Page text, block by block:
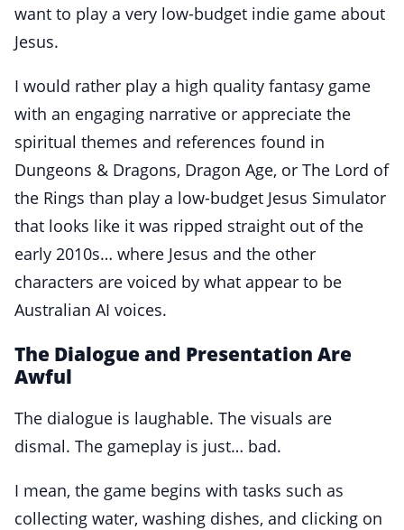
want to play a very low-budget indie game about
Jesus.
I would rather play a high quality fantasy game
with an engaging narrative or appreciate the
spiritual themes and references found in
Dungeons & Dragons, Dragon Age, or The Lord of
the Rings than play a low-budget Jesus Simulator
that looks like it was ripped straight out of the
early 2010s… where Jesus and the other
characters are voiced by what appear to be
Australian AI voices.
The Dialogue and Presentation Are
Awful
The dialogue is laughable. The visuals are
dismal. The gameplay is just… bad.
I mean, the game begins with tasks such as
collecting water, washing dishes, and clicking on